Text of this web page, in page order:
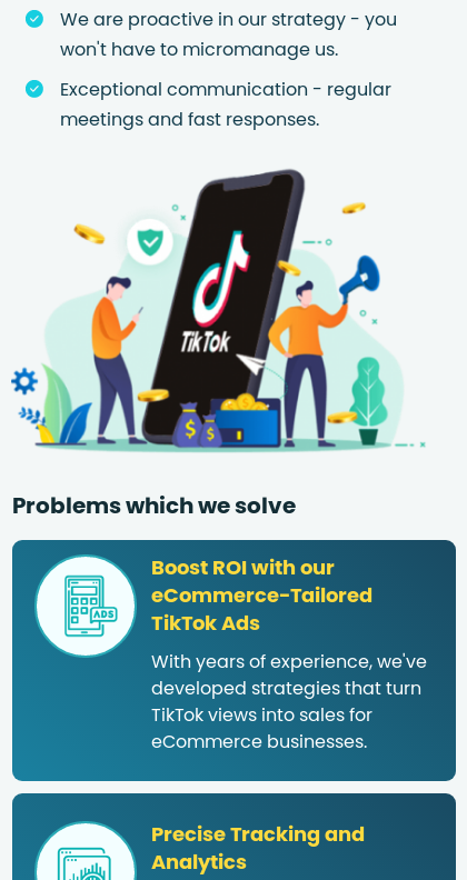
We are proactive in our strategy - you
won't have to micromanage us.
Exceptional communication - regular
meetings and fast responses.
Problems which we solve
Boost ROI with our
eCommerce-Tailored
TikTok Ads
With years of experience, we've
developed strategies that turn
TikTok views into sales for
eCommerce businesses.
Precise Tracking and
Analytics